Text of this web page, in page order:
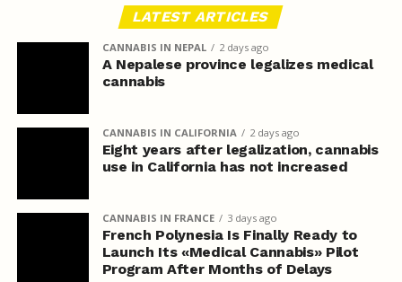
LATEST ARTICLES
CANNABIS IN NEPAL 2 days ago
A Nepalese province legalizes medical
cannabis
CANNABIS IN CALIFORNIA 2 days ago
Eight years after legalization, cannabis
use in California has not increased
CANNABIS IN FRANCE 3 days ago
French Polynesia Is Finally Ready to
Launch Its «Medical Cannabis» Pilot
Program After Months of Delays